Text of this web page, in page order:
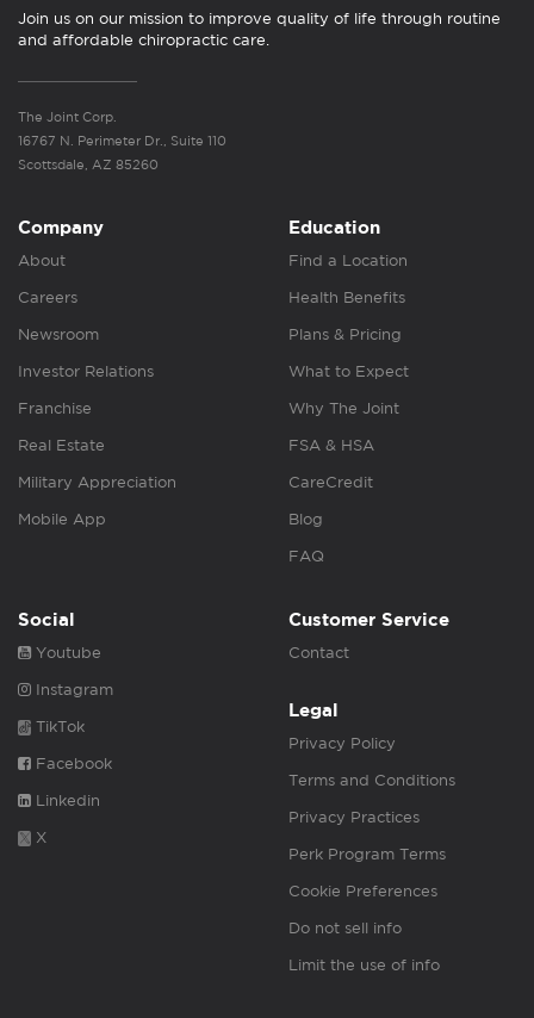
Join us on our mission to improve quality of life through routine
and affordable chiropractic care.
The Joint Corp.
16767 N. Perimeter Dr., Suite 110
Scottsdale, AZ 85260
Company
About
Careers
Newsroom
Investor Relations
Franchise
Real Estate
Military Appreciation
Mobile App
Education
Find a Location
Health Benefits
Plans & Pricing
What to Expect
Why The Joint
FSA & HSA
CareCredit
Blog
FAQ
Social
Youtube
Instagram
TikTok
Facebook
Linkedin
X
Customer Service
Contact
Legal
Privacy Policy
Terms and Conditions
Privacy Practices
Perk Program Terms
Cookie Preferences
Do not sell info
Limit the use of info